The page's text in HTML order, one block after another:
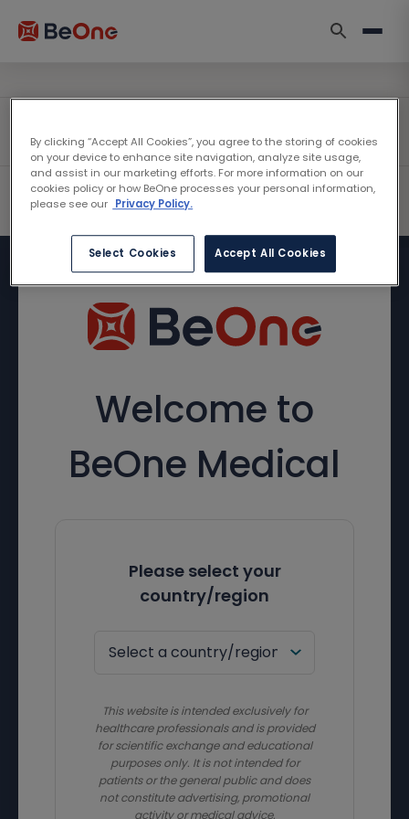
Welcome to
BeOne Medical
Please select your
country/region
This website is intended exclusively for
healthcare professionals and is provided
for scientific exchange and educational
purposes only. It is not intended for
patients or the general public and does
not constitute advertising, promotional
activity or medical advice.
By clicking “Accept All Cookies”, you agree to the storing of cookies
on your device to enhance site navigation, analyze site usage,
and assist in our marketing efforts. For more information on our
cookies policy or how BeOne processes your personal information,
please see our Privacy Policy.
Select Cookies Accept All Cookies